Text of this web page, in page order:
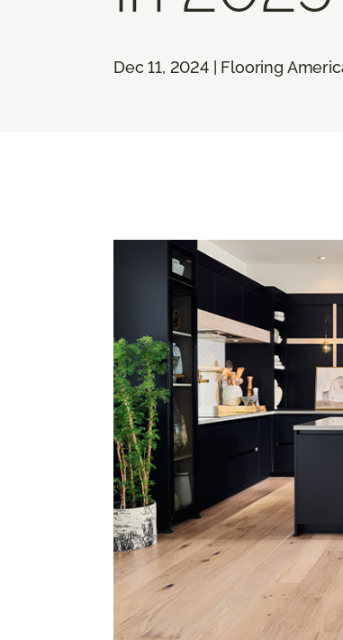
Dec 11, 2024 | Flooring